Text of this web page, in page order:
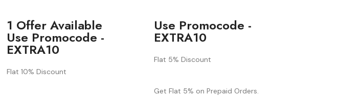
1 Offer Available
Use Promocode -
EXTRA10
Flat 10% Discount
Use Promocode -
EXTRA10
Flat 5% Discount
Get Flat 5% on Prepaid Orders.